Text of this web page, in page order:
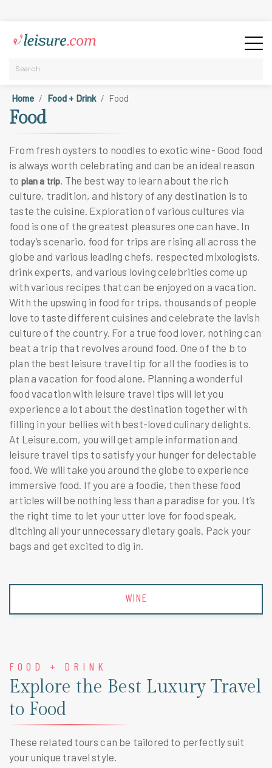
Home Food + Drink Food
Food
From fresh oysters to noodles to exotic wine- Good food
is always worth celebrating and can be an ideal reason
to plan a trip. The best way to learn about the rich
culture, tradition, and history of any destination is to
taste the cuisine. Exploration of various cultures via
food is one of the greatest pleasures one can have. In
today’s scenario, food for trips are rising all across the
globe and various leading chefs, respected mixologists,
drink experts, and various loving celebrities come up
with various recipes that can be enjoyed on a vacation.
With the upswing in food for trips, thousands of people
love to taste different cuisines and celebrate the lavish
culture of the country. For a true food lover, nothing can
beat a trip that revolves around food. One of the b to
plan the best leisure travel tip for all the foodies is to
plan a vacation for food alone. Planning a wonderful
food vacation with leisure travel tips will let you
experience a lot about the destination together with
filling in your bellies with best-loved culinary delights.
At Leisure.com, you will get ample information and
leisure travel tips to satisfy your hunger for delectable
food. We will take you around the globe to experience
immersive food. If you are a foodie, then these food
articles will be nothing less than a paradise for you. It’s
the right time to let your utter love for food speak,
ditching all your unnecessary dietary goals. Pack your
bags and get excited to dig in.
WINE
FOOD + DRINK
Explore the Best Luxury Travel
to Food
These related tours can be tailored to perfectly suit
your unique travel style.